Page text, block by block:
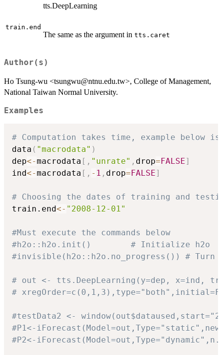
tts.DeepLearning
train.end
The same as the argument in tts.caret
Author(s)
Ho Tsung-wu <tsungwu@ntnu.edu.tw>, College of Management,
National Taiwan Normal University.
Examples
# Computation takes time, example below is
data ( "macrodata" )
dep<-macrodata [ , "unrate" , drop= FALSE]
ind<-macrodata [ , - 1 , drop= FALSE]
# Choosing the dates of training and
train.end<- "2008-12-01"
#Must execute the commands below
#h2o::h2o.init()        # Initialize h2o
#invisible(h2o::h2o.no_progress()) # Turn
# out <- tts.DeepLearning(y=dep, x=ind,
#
#testData2 <-
#P1<-
#P2<-